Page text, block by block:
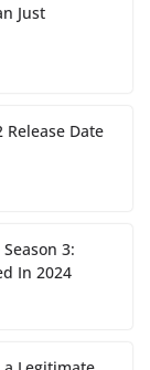
Just
Release Date
3:
In 2024